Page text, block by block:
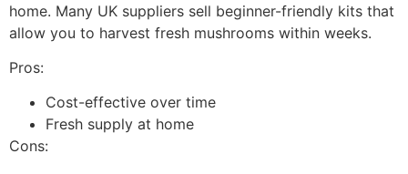
home. Many UK suppliers sell beginner-friendly kits that
allow you to harvest fresh mushrooms within weeks.
Pros:
Cost-effective over time
Fresh supply at home
Cons: